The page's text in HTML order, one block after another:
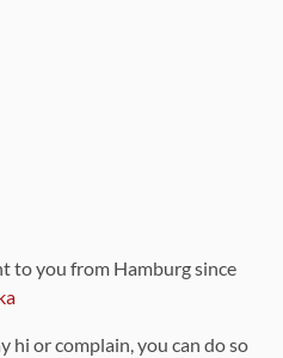
to you from Hamburg since
hi or complain, you can do so